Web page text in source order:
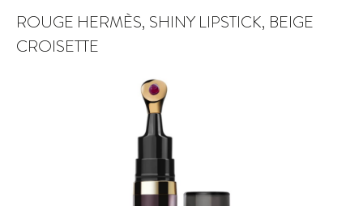
ROUGE HERMÈS, SHINY LIPSTICK, BEIGE
CROISETTE